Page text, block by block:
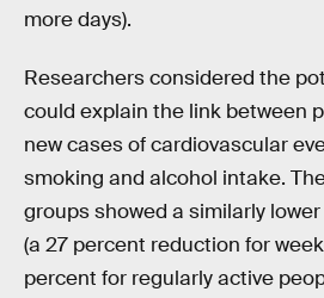
more days).
Researchers considered the
could explain the link between
new cases of cardiovascular
smoking and alcohol intake.
groups showed a similarly
(a 27 percent reduction for
percent for regularly active